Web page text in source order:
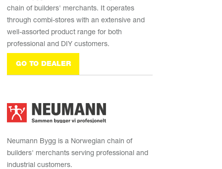
chain of builders' merchants. It operates
through combi-stores with an extensive and
well-assorted product range for both
professional and DIY customers.
GO TO DEALER
Neumann Bygg is a Norwegian chain of
builders' merchants serving professional and
industrial customers.